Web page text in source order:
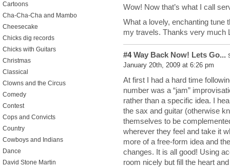
Wow! Now that’s what I call
What a lovely, enchanting tune
my travels. Thanks very much
#4Way Back Now! Lets Go...
January 20th, 2009 at 6:26 pm
At first I had a hard time
number was a “jam”
rather than a specific idea. I
the sax and guitar (otherwise
themselves to be
wherever they feel and take it
more of a free-form idea and
changes. It is all good! Using
room nicely but fill the heart
Cartoons
Cha-Cha-Cha and Mambo
Cheesecake
Chicks dig records
Chicks with Guitars
Christmas
Classical
Clowns and the Circus
Comedy
Contest
Cops and Convicts
Country
Cowboys and Indians
Dance
David Stone Martin